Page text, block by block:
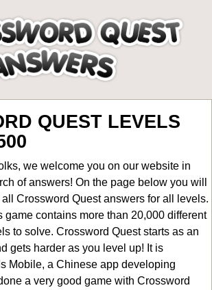
QUEST LEVELS
we welcome you on our website in
of answers! On the page below you will
Crossword Quest answers for all levels.
game contains more than 20,000 different
to solve. Crossword Quest starts as an
gets harder as you level up! It is
Mobile, a Chinese app developing
a very good game with Crossword